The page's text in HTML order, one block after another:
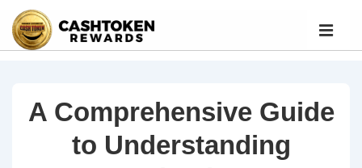
A Comprehensive Guide
to Understanding